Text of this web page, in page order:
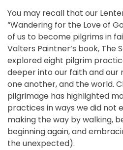
You may recall that our
“Wandering for the Love of
of us to become pilgrims in
Valters Paintner’s book, The
explored eight pilgrim
deeper into our faith and our
one another, and the world.
pilgrimage has highlighted
practices in ways we did not
making the way by walking,
beginning again, and
the unexpected).